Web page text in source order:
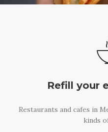
Refill your
Restaurants and cafes in
kinds